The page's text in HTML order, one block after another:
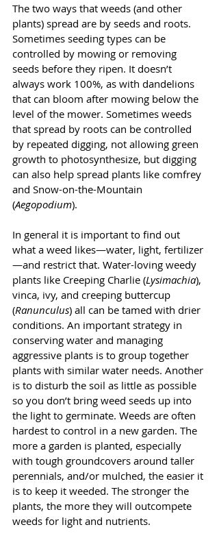
The two ways that weeds (and other
plants) spread are by seeds and roots.
Sometimes seeding types can be
controlled by mowing or removing
seeds before they ripen. It doesn’t
always work 100%, as with dandelions
that can bloom after mowing below the
level of the mower. Sometimes weeds
that spread by roots can be controlled
by repeated digging, not allowing green
growth to photosynthesize, but digging
can also help spread plants like comfrey
and Snow-on-the-Mountain
(Aegopodium).
In general it is important to find out
what a weed likes—water, light, fertilizer
—and restrict that. Water-loving weedy
plants like Creeping Charlie (Lysimachia),
vinca, ivy, and creeping buttercup
(Ranunculus) all can be tamed with drier
conditions. An important strategy in
conserving water and managing
aggressive plants is to group together
plants with similar water needs. Another
is to disturb the soil as little as possible
so you don’t bring weed seeds up into
the light to germinate. Weeds are often
hardest to control in a new garden. The
more a garden is planted, especially
with tough groundcovers around taller
perennials, and/or mulched, the easier it
is to keep it weeded. The stronger the
plants, the more they will outcompete
weeds for light and nutrients.